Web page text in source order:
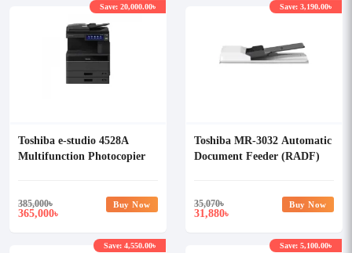
Toshiba e-studio 4528A
Multifunction Photocopier
385,000৳
365,000৳
Save: 20,000.00৳
Buy Now
Toshiba MR-3032 Automatic
Document Feeder (RADF)
35,070৳
31,880৳
Save: 3,190.00৳
Buy Now
Save: 4,550.00৳ Save: 5,100.00৳